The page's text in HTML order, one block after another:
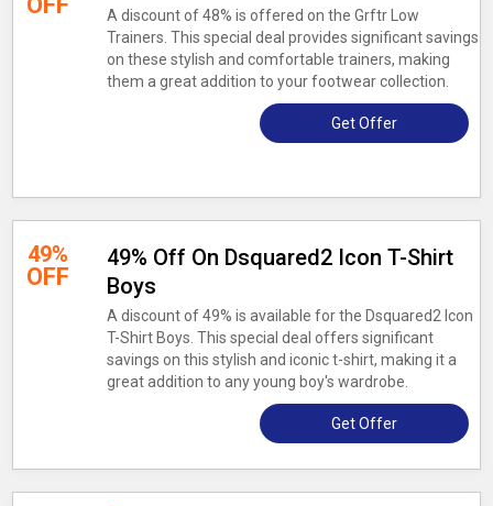
A discount of 48% is offered on the Grftr Low
Trainers. This special deal provides significant savings
on these stylish and comfortable trainers, making
them a great addition to your footwear collection.
Get Offer
49%
OFF
49% Off On Dsquared2 Icon T-Shirt
Boys
A discount of 49% is available for the Dsquared2 Icon
T-Shirt Boys. This special deal offers significant
savings on this stylish and iconic t-shirt, making it a
great addition to any young boy's wardrobe.
Get Offer